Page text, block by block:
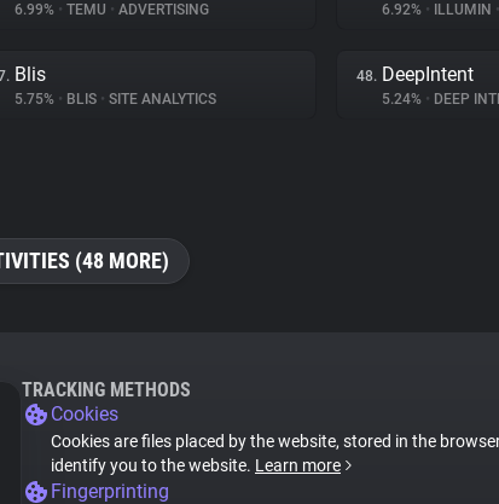
6.99% • TEMU • ADVERTISING 6.92% • ILLUMIN •
Blis
5.75% • BLIS • SITE ANALYTICS
48. DeepIntent
5.24% • DEEP
(48 MORE)
TRACKING METHODS
Cookies
Cookies are files placed by the website, stored in the
identify you to the website. Learn more
Fingerprinting